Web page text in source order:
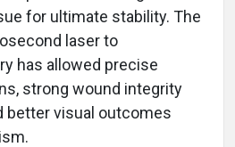
for ultimate stability. The
laser to
has allowed precise
strong wound integrity
better visual outcomes